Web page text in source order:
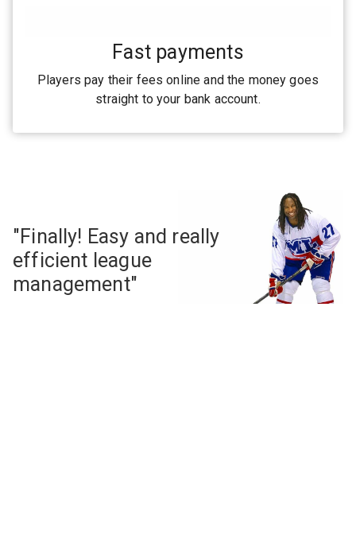
Fast payments
Players pay their fees online and the money goes
straight to your bank account.
"Finally! Easy and really
efficient league
management"